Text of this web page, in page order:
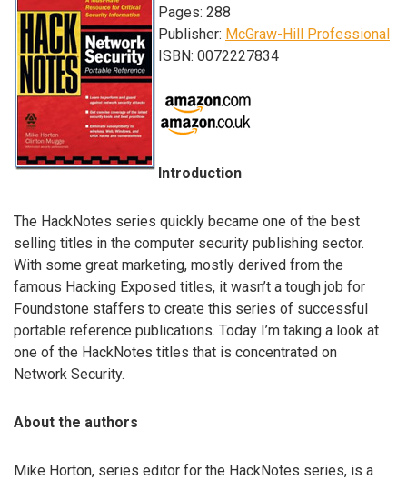
Pages: 288
Publisher: McGraw-Hill Professional
ISBN: 0072227834
Introduction
The HackNotes series quickly became one of the best
selling titles in the computer security publishing sector.
With some great marketing, mostly derived from the
famous Hacking Exposed titles, it wasn’t a tough job for
Foundstone staffers to create this series of successful
portable reference publications. Today I’m taking a look at
one of the HackNotes titles that is concentrated on
Network Security.
About the authors
Mike Horton, series editor for the HackNotes series, is a